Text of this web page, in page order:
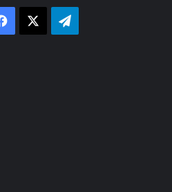
Facebook Telegram